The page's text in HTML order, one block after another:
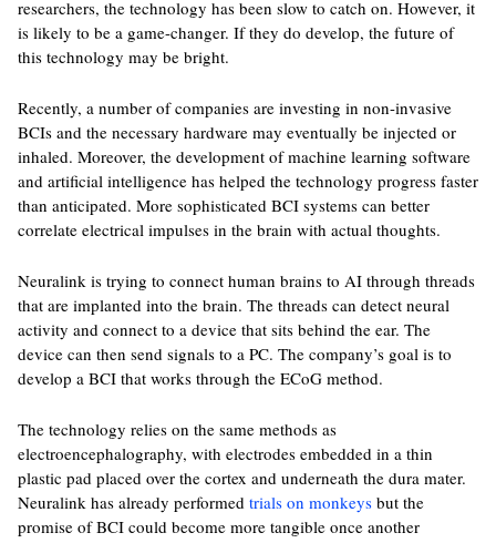
researchers, the technology has been slow to catch on. However, it
is likely to be a game-changer. If they do develop, the future of
this technology may be bright.
Recently, a number of companies are investing in non-invasive
BCIs and the necessary hardware may eventually be injected or
inhaled. Moreover, the development of machine learning software
and artificial intelligence has helped the technology progress faster
than anticipated. More sophisticated BCI systems can better
correlate electrical impulses in the brain with actual thoughts.
Neuralink is trying to connect human brains to AI through threads
that are implanted into the brain. The threads can detect neural
activity and connect to a device that sits behind the ear. The
device can then send signals to a PC. The company’s goal is to
develop a BCI that works through the ECoG method.
The technology relies on the same methods as
electroencephalography, with electrodes embedded in a thin
plastic pad placed over the cortex and underneath the dura mater.
Neuralink has already performed trials on monkeysbut the
promise of BCI could become more tangible once another